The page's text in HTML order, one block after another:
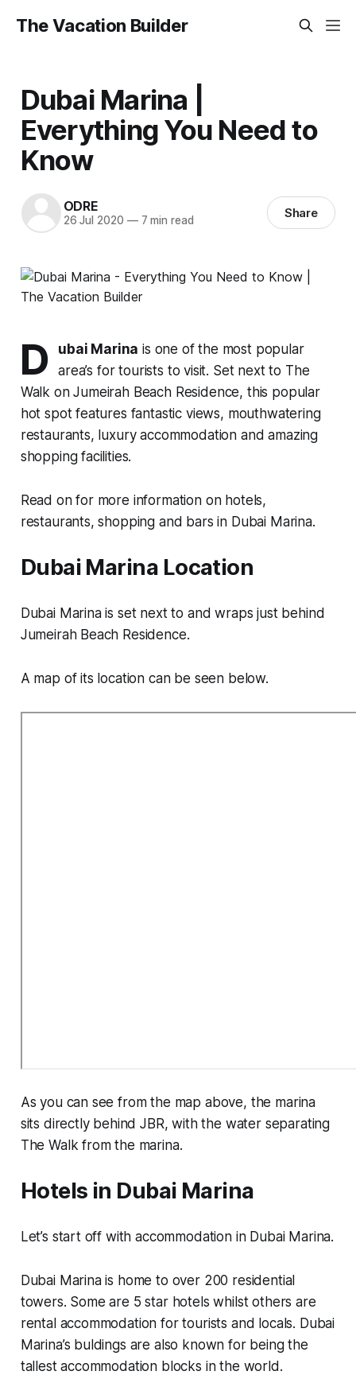
The Vacation Builder
Dubai Marina |
Everything You Need to
Know
ODRE
26 Jul 2020 —7 min read Share
D ubai Marina is one of the most popular
area’s for tourists to visit. Set next to The
Walk on Jumeirah Beach Residence, this popular
hot spot features fantastic views, mouthwatering
restaurants, luxury accommodation and amazing
shopping facilities.
Read on for more information on hotels,
restaurants, shopping and bars in Dubai Marina.
Dubai Marina Location
Dubai Marina is set next to and wraps just behind
Jumeirah Beach Residence.
A map of its location can be seen below.
As you can see from the map above, the marina
sits directly behind JBR, with the water separating
The Walk from the marina.
Hotels in Dubai Marina
Let’s start off with accommodation in Dubai Marina.
Dubai Marina is home to over 200 residential
towers. Some are 5 star hotels whilst others are
rental accommodation for tourists and locals. Dubai
Marina’s buldings are also known for being the
tallest accommodation blocks in the world.